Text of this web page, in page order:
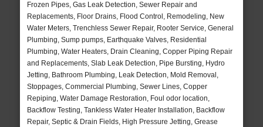
Frozen Pipes, Gas Leak Detection, Sewer Repair and
Replacements, Floor Drains, Flood Control, Remodeling, New
Water Meters, Trenchless Sewer Repair, Rooter Service, General
Plumbing, Sump pumps, Earthquake Valves, Residential
Plumbing, Water Heaters, Drain Cleaning, Copper Piping Repair
and Replacements, Slab Leak Detection, Pipe Bursting, Hydro
Jetting, Bathroom Plumbing, Leak Detection, Mold Removal,
Stoppages, Commercial Plumbing, Sewer Lines, Copper
Repiping, Water Damage Restoration, Foul odor location,
Backflow Testing, Tankless Water Heater Installation, Backflow
Repair, Septic & Drain Fields, High Pressure Jetting, Grease